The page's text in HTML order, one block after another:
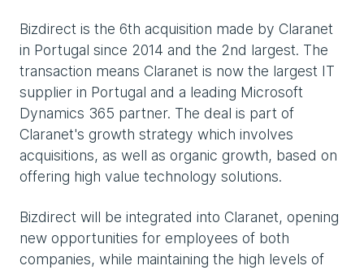
Bizdirect is the 6th acquisition made by Claranet
in Portugal since 2014 and the 2nd largest. The
transaction means Claranet is now the largest IT
supplier in Portugal and a leading Microsoft
Dynamics 365 partner. The deal is part of
Claranet's growth strategy which involves
acquisitions, as well as organic growth, based on
offering high value technology solutions.
Bizdirect will be integrated into Claranet, opening
new opportunities for employees of both
companies, while maintaining the high levels of